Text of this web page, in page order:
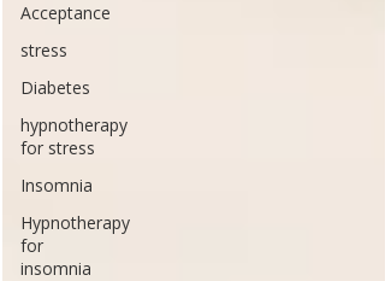
Acceptance
stress
Diabetes
hypnotherapy
for stress
Insomnia
Hypnotherapy
for
insomnia